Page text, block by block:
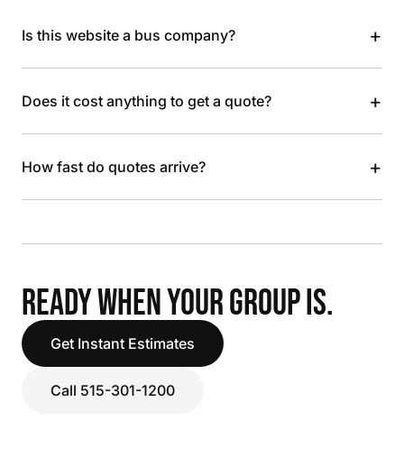
Is this website a bus company? +
Does it cost anything to get a quote? +
How fast do quotes arrive? +
READY WHEN YOUR GROUP IS.
Get Instant Estimates
Call 515-301-1200